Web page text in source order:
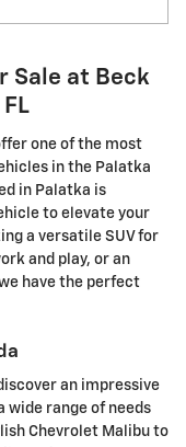
Sale at Beck
one of the most
in the Palatka
in Palatka is
to elevate your
a versatile SUV for
and play, or an
have the perfect
an impressive
wide range of needs
Chevrolet Malibu to